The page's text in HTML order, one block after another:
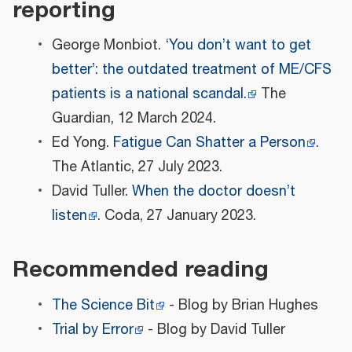
reporting
George Monbiot. ‘You don’t want to get
better’: the outdated treatment of ME/CFS
patients is a national scandal.
The
Guardian, 12 March 2024.
Ed Yong. Fatigue Can Shatter a Person .
The Atlantic, 27 July 2023.
David Tuller. When the doctor doesn’t
listen . Coda, 27 January 2023.
Recommended reading
The Science Bit
- Blog by Brian Hughes
Trial by Error
- Blog by David Tuller